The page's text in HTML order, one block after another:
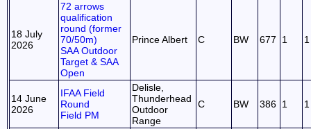
18 July
2026
72 arrows
qualification
round (former
70/50m)
SAA Outdoor
Target & SAA
Open
Prince Albert C BW 677 1 1
14 June
2026
IFAA Field
Round
Field PM
Delisle,
Thunderhead
Outdoor
Range
C BW 386 1 1